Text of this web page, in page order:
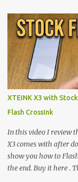
shift are the XTEINK
minimalist e-ink
microcontroller .
footprint make them
system has left
mapping and generic
scene , where
exceptional open-
CrossPoint firmware
CrossIn...
XTEINK X3 with
Flash CrossInk
In this video I review
X3 comes with after
show you how to
the end. Buy it here .